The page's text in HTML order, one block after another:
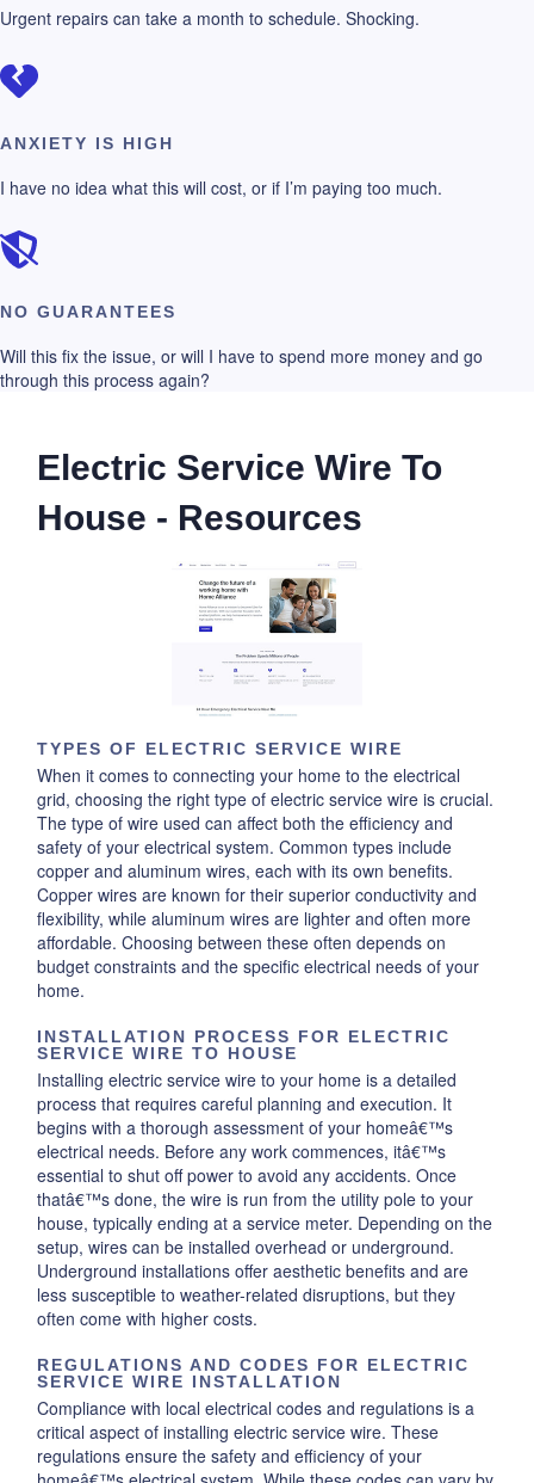
Urgent repairs can take a month to schedule. Shocking.
ANXIETY IS HIGH
I have no idea what this will cost, or if I’m paying too much.
NO GUARANTEES
Will this fix the issue, or will I have to spend more money and go
through this process again?
Electric Service Wire To
House - Resources
TYPES OF ELECTRIC SERVICE WIRE
When it comes to connecting your home to the electrical
grid, choosing the right type of electric service wire is crucial.
The type of wire used can affect both the efficiency and
safety of your electrical system. Common types include
copper and aluminum wires, each with its own benefits.
Copper wires are known for their superior conductivity and
flexibility, while aluminum wires are lighter and often more
affordable. Choosing between these often depends on
budget constraints and the specific electrical needs of your
home.
INSTALLATION PROCESS FOR ELECTRIC
SERVICE WIRE TO HOUSE
Installing electric service wire to your home is a detailed
process that requires careful planning and execution. It
begins with a thorough assessment of your homeâ€™s
electrical needs. Before any work commences, itâ€™s
essential to shut off power to avoid any accidents. Once
thatâ€™s done, the wire is run from the utility pole to your
house, typically ending at a service meter. Depending on the
setup, wires can be installed overhead or underground.
Underground installations offer aesthetic benefits and are
less susceptible to weather-related disruptions, but they
often come with higher costs.
REGULATIONS AND CODES FOR ELECTRIC
SERVICE WIRE INSTALLATION
Compliance with local electrical codes and regulations is a
critical aspect of installing electric service wire. These
regulations ensure the safety and efficiency of your